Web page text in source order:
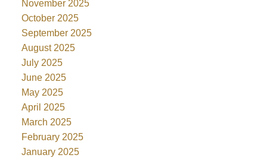
November 2025
October 2025
September 2025
August 2025
July 2025
June 2025
May 2025
April 2025
March 2025
February 2025
January 2025